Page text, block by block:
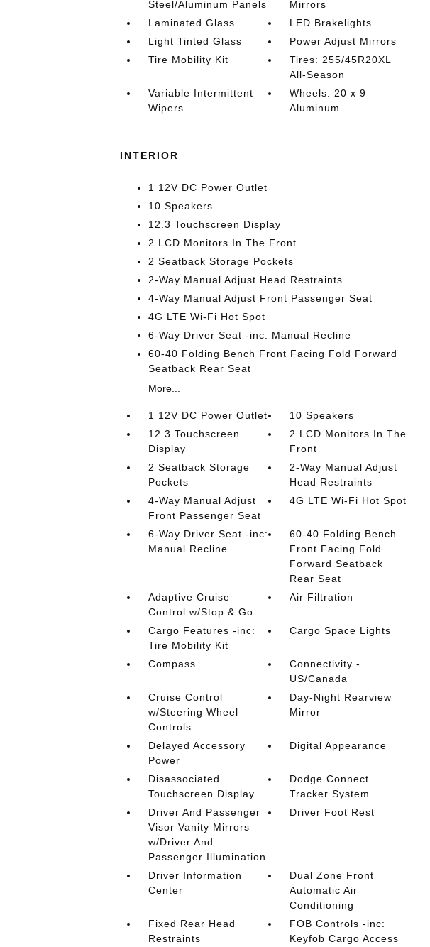
Steel/Aluminum Panels
Mirrors
Laminated Glass
LED Brakelights
Light Tinted Glass
Power Adjust Mirrors
Tire Mobility Kit
Tires: 255/45R20XL
All-Season
Variable Intermittent
Wipers
Wheels: 20 x 9
Aluminum
INTERIOR
1 12V DC Power Outlet
10 Speakers
12.3 Touchscreen Display
2 LCD Monitors In The Front
2 Seatback Storage Pockets
2-Way Manual Adjust Head Restraints
4-Way Manual Adjust Front Passenger Seat
4G LTE Wi-Fi Hot Spot
6-Way Driver Seat -inc: Manual Recline
60-40 Folding Bench Front Facing Fold Forward
Seatback Rear Seat
More...
1 12V DC Power Outlet
10 Speakers
12.3 Touchscreen
Display
2 LCD Monitors In The
Front
2 Seatback Storage
Pockets
2-Way Manual Adjust
Head Restraints
4-Way Manual Adjust
Front Passenger Seat
4G LTE Wi-Fi Hot Spot
6-Way Driver Seat -inc:
Manual Recline
60-40 Folding Bench
Front Facing Fold
Forward Seatback
Rear Seat
Adaptive Cruise
Control w/Stop & Go
Air Filtration
Cargo Features -inc:
Tire Mobility Kit
Cargo Space Lights
Compass
Connectivity -
US/Canada
Cruise Control
w/Steering Wheel
Controls
Day-Night Rearview
Mirror
Delayed Accessory
Power
Digital Appearance
Disassociated
Touchscreen Display
Dodge Connect
Tracker System
Driver And Passenger
Visor Vanity Mirrors
w/Driver And
Passenger Illumination
Driver Foot Rest
Driver Information
Center
Dual Zone Front
Automatic Air
Conditioning
Fixed Rear Head
Restraints
FOB Controls -inc:
Keyfob Cargo Access